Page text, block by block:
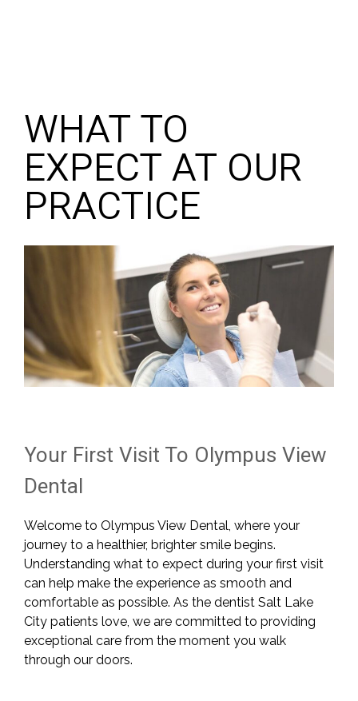
WHAT TO
EXPECT AT OUR
PRACTICE
Your First Visit To Olympus View
Dental
Welcome to Olympus View Dental, where your
journey to a healthier, brighter smile begins.
Understanding what to expect during your first visit
can help make the experience as smooth and
comfortable as possible. As the dentist Salt Lake
City patients love, we are committed to providing
exceptional care from the moment you walk
through our doors.